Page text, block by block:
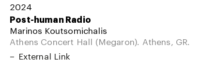
2024
Post-human Radio
Marinos Koutsomichalis
Athens Concert Hall (Megaron). Athens, GR.
External Link